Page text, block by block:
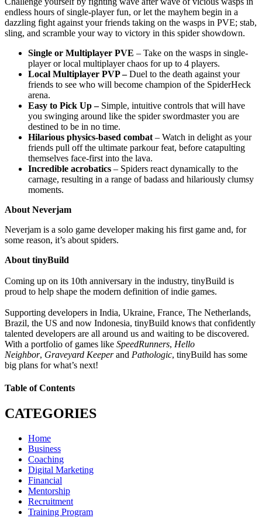
endless hours of single-player fun, or let the mayhem begin in a
dazzling fight against your friends taking on the wasps in PVE; stab,
sling, and scramble your way to victory in this spider showdown.
Single or Multiplayer PVE – Take on the wasps in single-
player or local multiplayer chaos for up to 4 players.
Local Multiplayer PVP –Duel to the death against your
friends to see who will become champion of the SpiderHeck
arena.
Easy to Pick Up –Simple, intuitive controls that will have
you swinging around like the spider swordmaster you are
destined to be in no time.
Hilarious physics-based combat – Watch in delight as your
friends pull off the ultimate parkour feat, before catapulting
themselves face-first into the lava.
Incredible acrobatics – Spiders react dynamically to the
carnage, resulting in a range of badass and hilariously clumsy
moments.
About Neverjam
Neverjam is a solo game developer making his first game and, for
some reason, it’s about spiders.
About tinyBuild
Coming up on its 10th anniversary in the industry, tinyBuild is
proud to help shape the modern definition of indie games.
Supporting developers in India, Ukraine, France, The Netherlands,
Brazil, the US and now Indonesia, tinyBuild knows that confidently
talented developers are all around us and waiting to be discovered.
With a portfolio of games like SpeedRunners, Hello
Neighbor, Graveyard Keeperand Pathologic, tinyBuild has some
big plans for what’s next!
Table of Contents
CATEGORIES
Home
Business
Coaching
Digital Marketing
Financial
Mentorship
Recruitment
Training Program